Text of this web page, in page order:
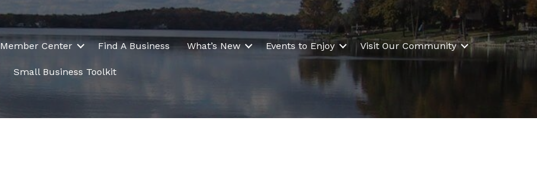
Member Center Find A Business What’s New Events to Enjoy Visit Our Community
Small Business Toolkit